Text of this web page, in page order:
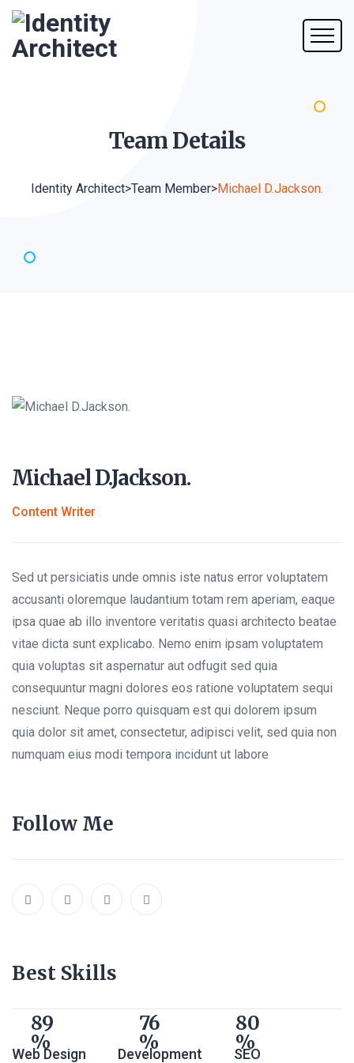
TeamDetails
Identity Architect>Team Member>Michael D.Jackson.
Michael D.Jackson.
Content Writer
Sed ut persiciatis unde omnis iste natus error voluptatem
accusanti oloremque laudantium totam rem aperiam, eaque
ipsa quae ab illo inventore veritatis quasi architecto beatae
vitae dicta sunt explicabo. Nemo enim ipsam voluptatem
quia voluptas sit aspernatur aut odfugit sed quia
consequuntur magni dolores eos ratione voluptatem sequi
nesciunt. Neque porro quisquam est qui dolorem ipsum
quia dolor sit amet, consectetur, adipisci velit, sed quia non
numquam eius modi tempora incidunt ut labore
Follow Me
Best Skills
89
Web Design
76
Development
80
SEO